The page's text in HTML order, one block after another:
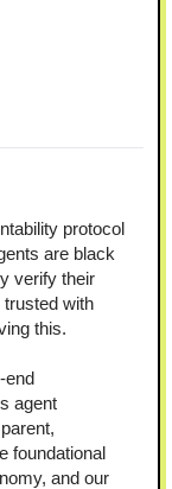
protocol
are black
verify their
with
this.
end
agent
foundational
and our